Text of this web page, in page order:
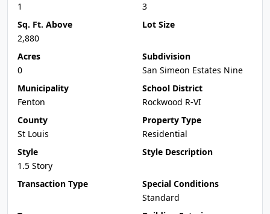
1
3
Sq. Ft. Above
2,880
Lot Size
Acres
0
Subdivision
San Simeon Estates Nine
Municipality
Fenton
School District
Rockwood R-VI
County
St Louis
Property Type
Residential
Style
1.5 Story
Style Description
Transaction Type
Special Conditions
Standard